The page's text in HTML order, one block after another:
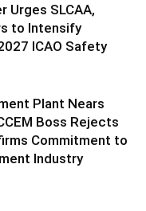
Urges SLCAA,
to Intensify
ICAO Safety
Plant Nears
Boss Rejects
Commitment to
Industry